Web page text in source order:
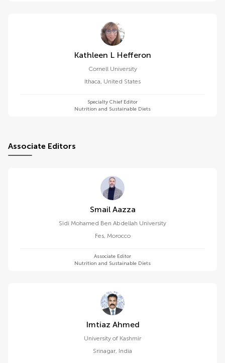
Kathleen L Hefferon
Cornell University
Ithaca, United States
Specialty Chief Editor
Nutrition and Sustainable Diets
Associate Editors
Smail Aazza
Sidi Mohamed Ben Abdellah University
Fes, Morocco
Associate Editor
Nutrition and Sustainable Diets
Imtiaz Ahmed
University of Kashmir
Srinagar, India